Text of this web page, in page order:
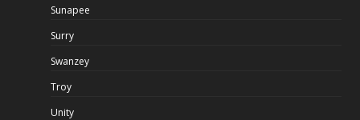
Sunapee
Surry
Swanzey
Troy
Unity